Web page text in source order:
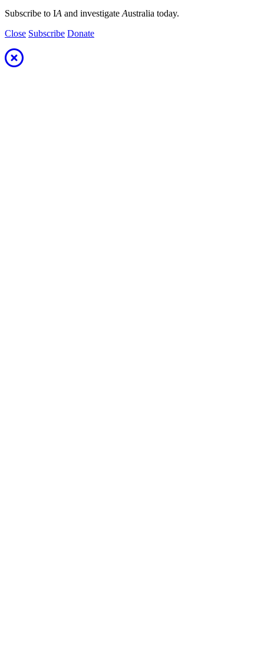
Subscribe to IA and investigate Australia today.
Close Subscribe Donate